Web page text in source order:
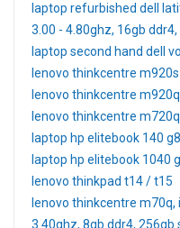
laptop refurbished dell
3.00 - 4.80ghz, 16gb
laptop second hand dell
lenovo thinkcentre
lenovo thinkcentre
lenovo thinkcentre
laptop hp elitebook 140 g8
laptop hp elitebook 1040
lenovo thinkpad t14 / t15
lenovo thinkcentre
3.40ghz, 8gb ddr4,